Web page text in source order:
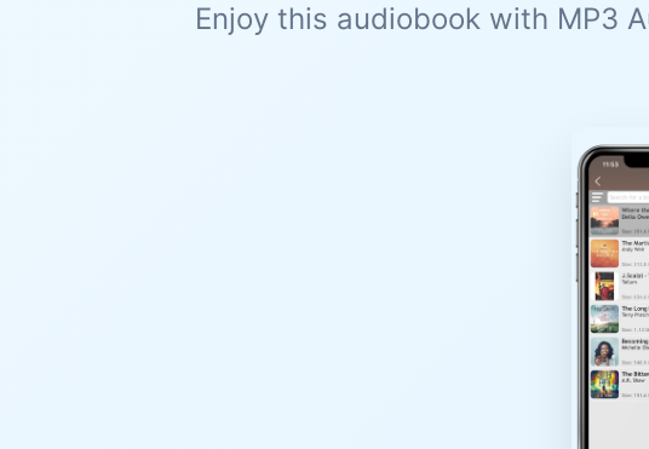
Enjoy this audiobook with MP3